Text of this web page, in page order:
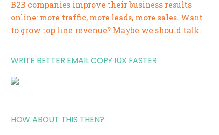
B2B companies improve their business results
online: more traffic, more leads, more sales. Want
to grow top line revenue? Maybe we should talk.
WRITE BETTER EMAIL COPY 10X FASTER
HOW ABOUT THIS THEN?